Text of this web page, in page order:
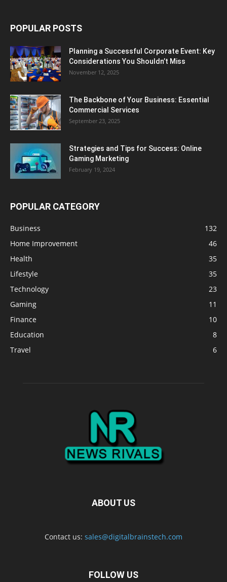
POPULAR POSTS
Planning a Successful Corporate Event: Key
Considerations You Shouldn’t Miss
November 12, 2025
The Backbone of Your Business: Essential
Commercial Services
September 23, 2025
Strategies and Tips for Success: Online
Gaming Marketing
February 19, 2024
POPULAR CATEGORY
Business
132
Home Improvement
46
Health
35
Lifestyle
35
Technology
23
Gaming
11
Finance
10
Education
8
Travel
6
ABOUT US
Contact us: sales@digitalbrainstech.com
FOLLOW US